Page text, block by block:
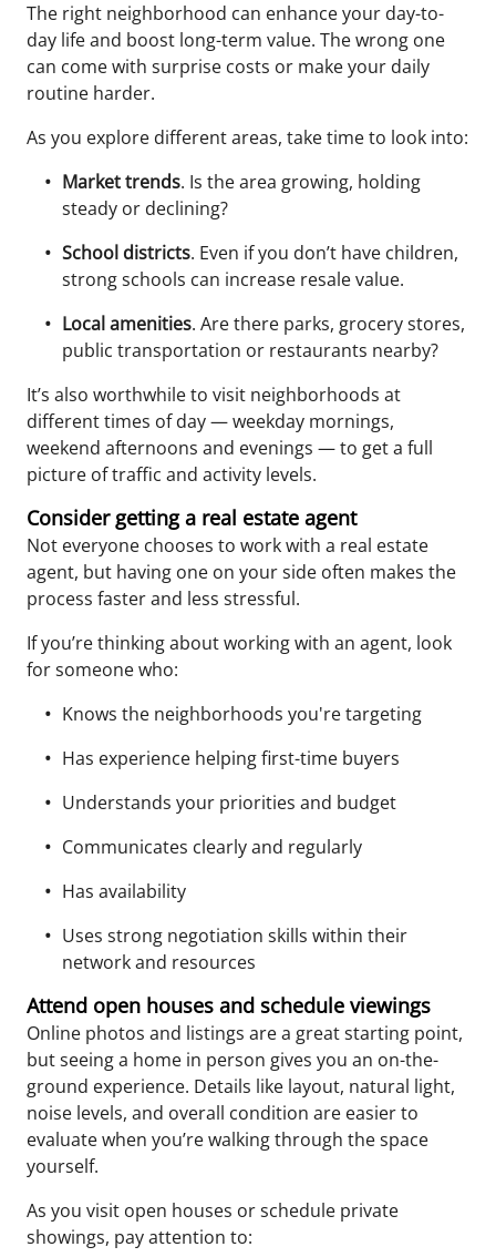
The right neighborhood can enhance your day-to-
day life and boost long-term value. The wrong one
can come with surprise costs or make your daily
routine harder.
As you explore different areas, take time to look into:
Market trends. Is the area growing, holding
steady or declining?
School districts. Even if you don’t have children,
strong schools can increase resale value.
Local amenities. Are there parks, grocery stores,
public transportation or restaurants nearby?
It’s also worthwhile to visit neighborhoods at
different times of day — weekday mornings,
weekend afternoons and evenings — to get a full
picture of traffic and activity levels.
Consider getting a real estate agent
Not everyone chooses to work with a real estate
agent, but having one on your side often makes the
process faster and less stressful.
If you’re thinking about working with an agent, look
for someone who:
Knows the neighborhoods you're targeting
Has experience helping first-time buyers
Understands your priorities and budget
Communicates clearly and regularly
Has availability
Uses strong negotiation skills within their
network and resources
Attend open houses and schedule viewings
Online photos and listings are a great starting point,
but seeing a home in person gives you an on-the-
ground experience. Details like layout, natural light,
noise levels, and overall condition are easier to
evaluate when you’re walking through the space
yourself.
As you visit open houses or schedule private
showings, pay attention to: